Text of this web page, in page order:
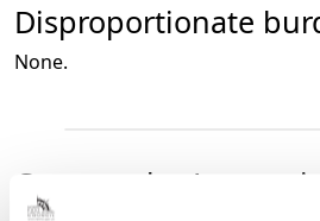
Disproportionate
None.
Content that’s not